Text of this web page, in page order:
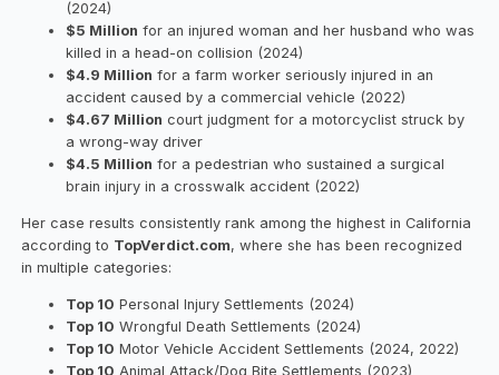
(2024)
$5 Million for an injured woman and her husband who was
killed in a head-on collision (2024)
$4.9 Million for a farm worker seriously injured in an
accident caused by a commercial vehicle (2022)
$4.67 Million court judgment for a motorcyclist struck by
a wrong-way driver
$4.5 Million for a pedestrian who sustained a surgical
brain injury in a crosswalk accident (2022)
Her case results consistently rank among the highest in California
according to TopVerdict.com, where she has been recognized
in multiple categories:
Top 10 Personal Injury Settlements (2024)
Top 10 Wrongful Death Settlements (2024)
Top 10 Motor Vehicle Accident Settlements (2024, 2022)
Top 10 Animal Attack/Dog Bite Settlements (2023)